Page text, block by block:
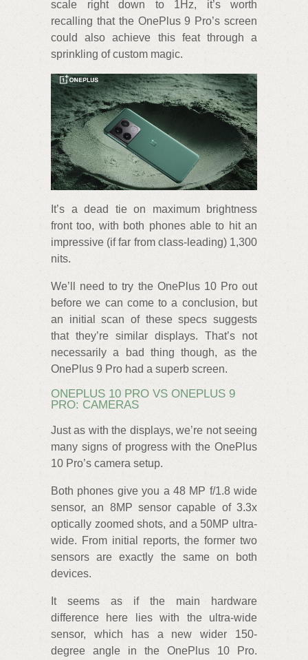
scale right down to 1Hz, it’s worth
recalling that the OnePlus 9 Pro’s screen
could also achieve this feat through a
sprinkling of custom magic.
It’s a dead tie on maximum brightness
front too, with both phones able to hit an
impressive (if far from class-leading) 1,300
nits.
We’ll need to try the OnePlus 10 Pro out
before we can come to a conclusion, but
an initial scan of these specs suggests
that they’re similar displays. That’s not
necessarily a bad thing though, as the
OnePlus 9 Pro had a superb screen.
ONEPLUS 10 PRO VS ONEPLUS 9
PRO: CAMERAS
Just as with the displays, we’re not seeing
many signs of progress with the OnePlus
10 Pro’s camera setup.
Both phones give you a 48 MP f/1.8 wide
sensor, an 8MP sensor capable of 3.3x
optically zoomed shots, and a 50MP ultra-
wide. From initial reports, the former two
sensors are exactly the same on both
devices.
It seems as if the main hardware
difference here lies with the ultra-wide
sensor, which has a new wider 150-
degree angle in the OnePlus 10 Pro.